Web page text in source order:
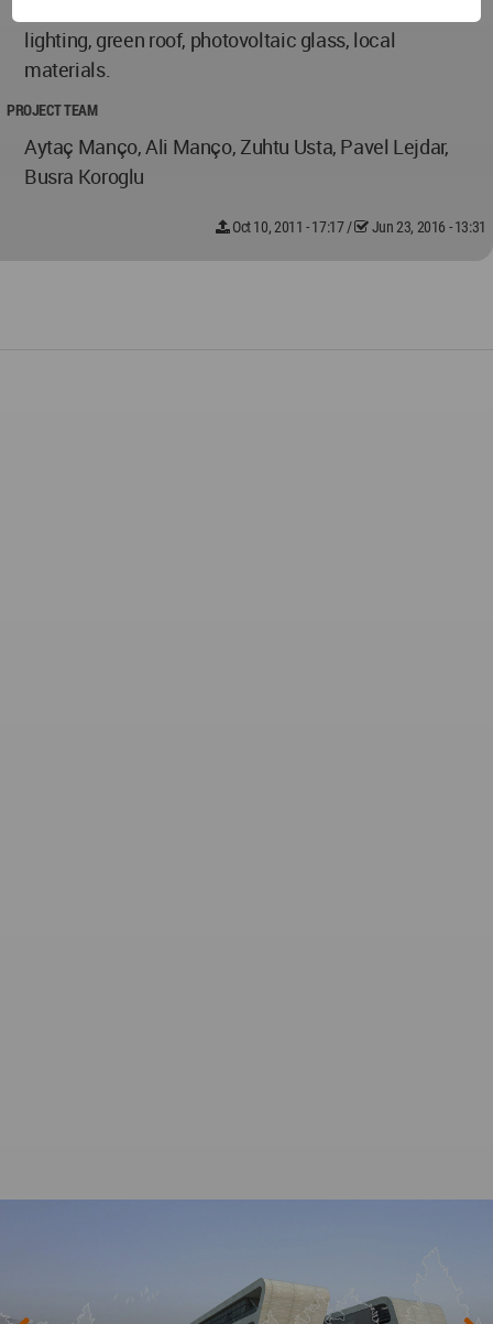
lighting, green roof, photovoltaic glass, local
materials.
PROJECT TEAM
Aytaç Manço, Ali Manço, Zuhtu Usta, Pavel Lejdar,
Busra Koroglu
Oct 10, 2011 - 17:17/ Jun 23, 2016 - 13:31